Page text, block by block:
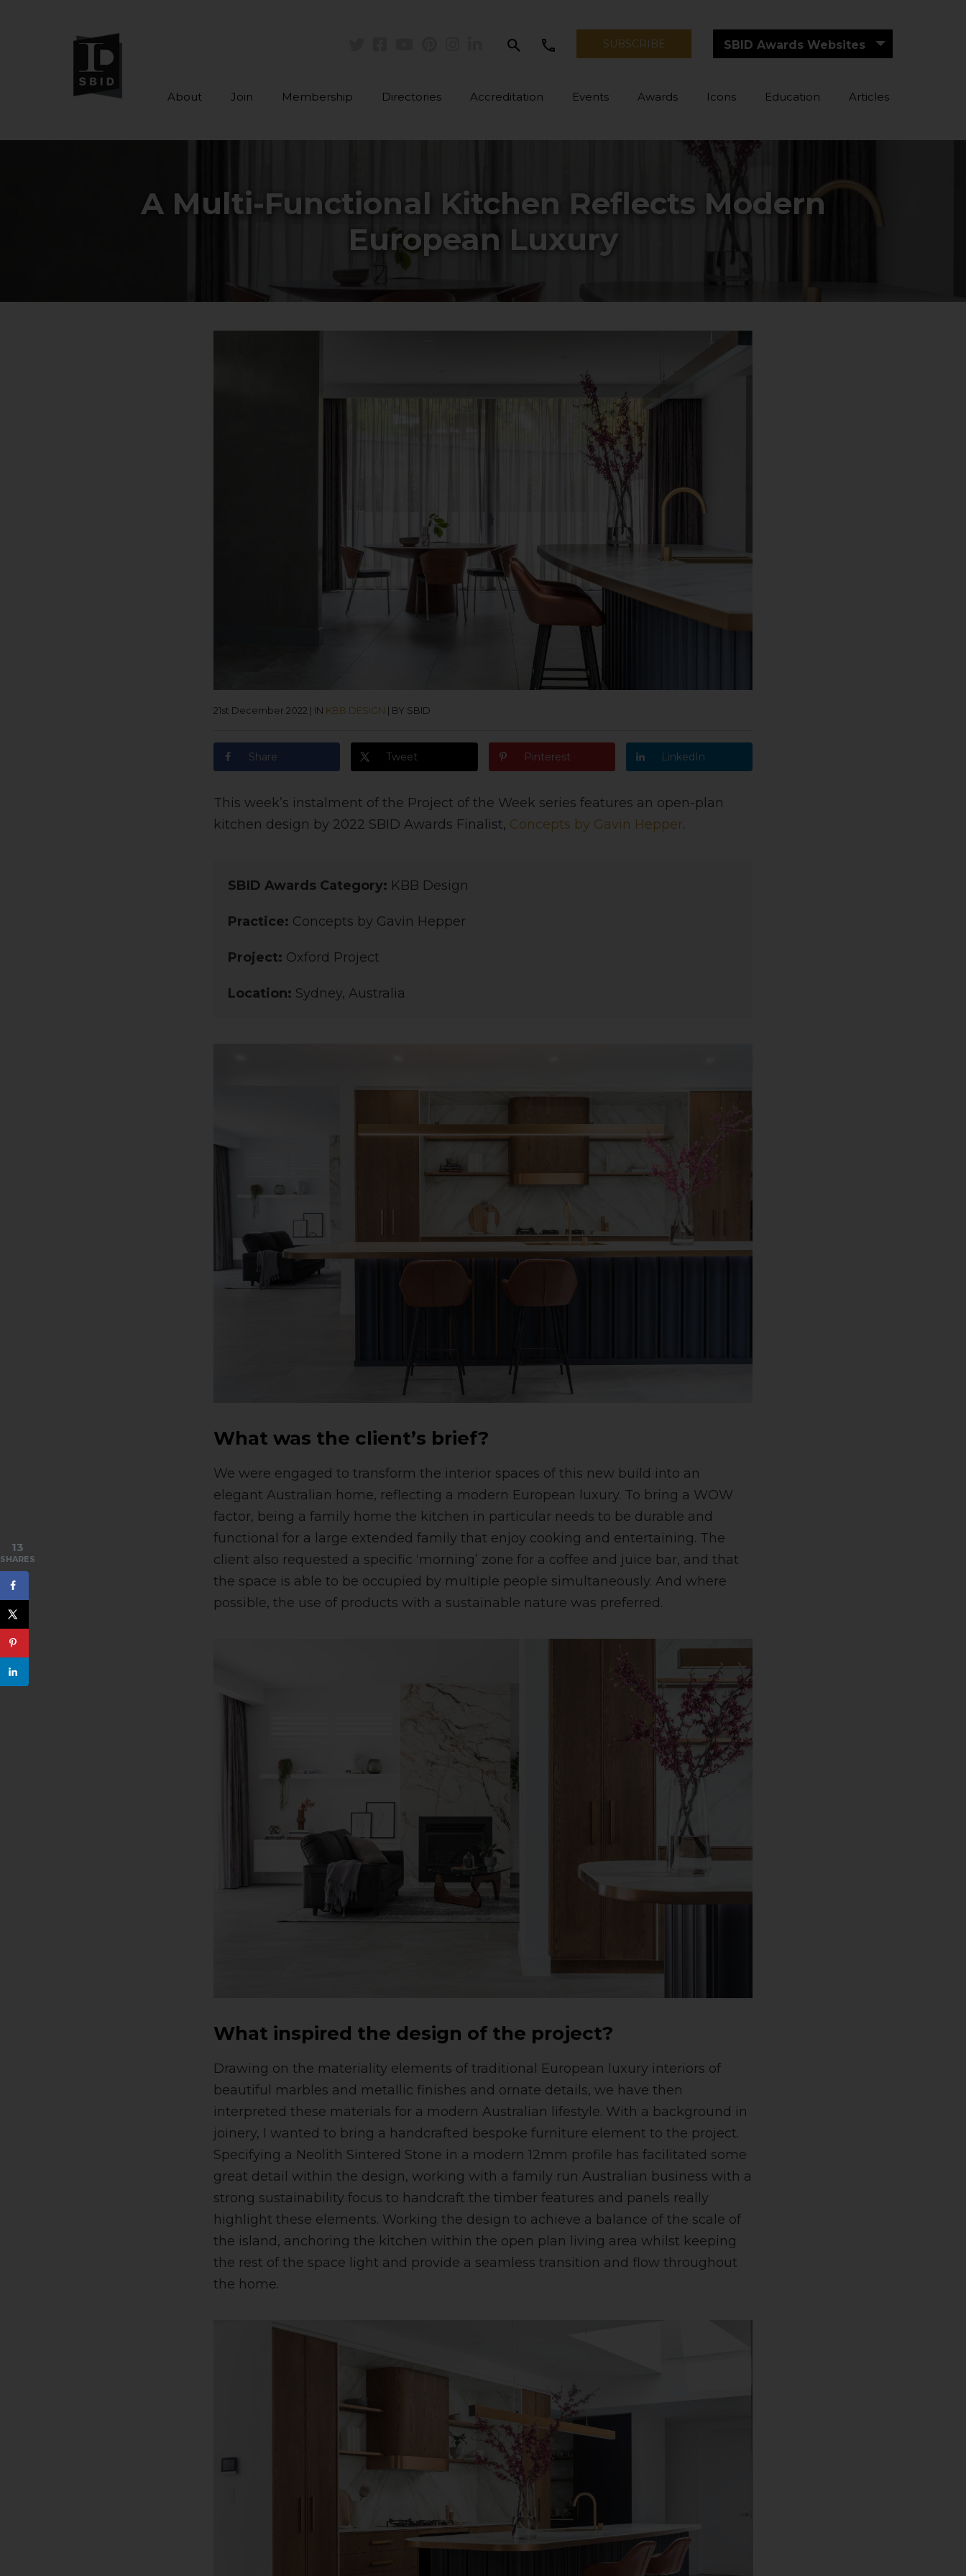
search SUBSCRIBE SBID Awards Websites
About Join Membership Directories Accreditation Events Awards Icons Education Articles
A Multi-Functional Kitchen Reflects Modern
European Luxury
21st December 2022 IN KBB DESIGN BY SBID
Share Tweet Pinterest LinkedIn
This week’s instalment of the Project of the Week series features an open-plan
kitchen design by 2022 SBID Awards Finalist, Concepts by Gavin Hepper.
SBID Awards Category: KBB Design
Practice: Concepts by Gavin Hepper
Project: Oxford Project
Location: Sydney, Australia
What was the client’s brief?
We were engaged to transform the interior spaces of this new build into an
elegant Australian home, reflecting a modern European luxury. To bring a WOW
factor, being a family home the kitchen in particular needs to be durable and
functional for a large extended family that enjoy cooking and entertaining. The
client also requested a specific ‘morning’ zone for a coffee and juice bar, and that
the space is able to be occupied by multiple people simultaneously. And where
possible, the use of products with a sustainable nature was preferred.
What inspired the design of the project?
Drawing on the materiality elements of traditional European luxury interiors of
beautiful marbles and metallic finishes and ornate details, we have then
interpreted these materials for a modern Australian lifestyle. With a background in
joinery, I wanted to bring a handcrafted bespoke furniture element to the project.
Specifying a Neolith Sintered Stone in a modern 12mm profile has facilitated some
great detail within the design, working with a family run Australian business with a
strong sustainability focus to handcraft the timber features and panels really
highlight these elements. Working the design to achieve a balance of the scale of
the island, anchoring the kitchen within the open plan living area whilst keeping
the rest of the space light and provide a seamless transition and flow throughout
the home.
13
SHARES